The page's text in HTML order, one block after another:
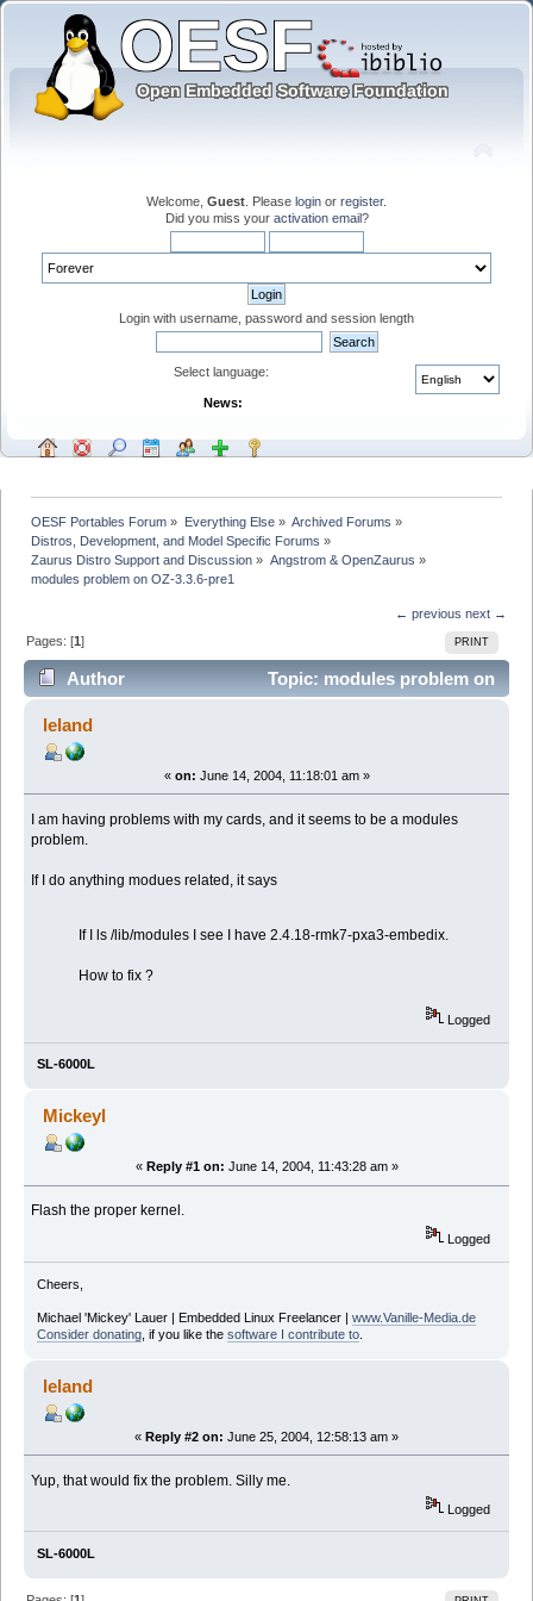
Welcome, Guest . Please login or register.
Did you miss your activation email?
Login with username, password and session length
Select language:
News:
OESF Portables Forum » Everything Else» Archived Forums »
Distros, Development, and Model Specific Forums »
Zaurus Distro Support and Discussion » Angstrom & OpenZaurus »
modules problem on OZ-3.3.6-pre1
← previous next →
PRINT
Pages: [1]
Author
Topic: modules problem on
OZ-3.3.6-pre1 (Read 4030 times)
leland
« on: June 14, 2004, 11:18:01 am »
I am having problems with my cards, and it seems to be a modules
problem.
If I do anything modues related, it says
If I ls /lib/modules I see I have 2.4.18-rmk7-pxa3-embedix.
How to fix ?
Logged
SL-6000L
Mickeyl
« Reply #1 on: June 14, 2004, 11:43:28 am »
Flash the proper kernel.
Logged
Cheers,
Michael 'Mickey' Lauer | Embedded Linux Freelancer | www.Vanille-Media.de
Consider donating, if you like the software I contribute to.
leland
« Reply #2 on: June 25, 2004, 12:58:13 am »
Yup, that would fix the problem. Silly me.
Logged
SL-6000L